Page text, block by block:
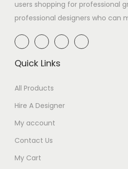
users shopping for professional
professional designers who can
Quick Links
All Products
Hire A Designer
My account
Contact Us
My Cart